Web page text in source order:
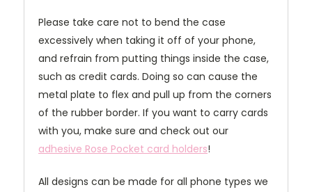
Please take care not to bend the case
excessively when taking it off of your phone,
and refrain from putting things inside the case,
such as credit cards. Doing so can cause the
metal plate to flex and pull up from the corners
of the rubber border. If you want to carry cards
with you, make sure and check out our
adhesive Rose Pocket card holders!
All designs can be made for all phone types we